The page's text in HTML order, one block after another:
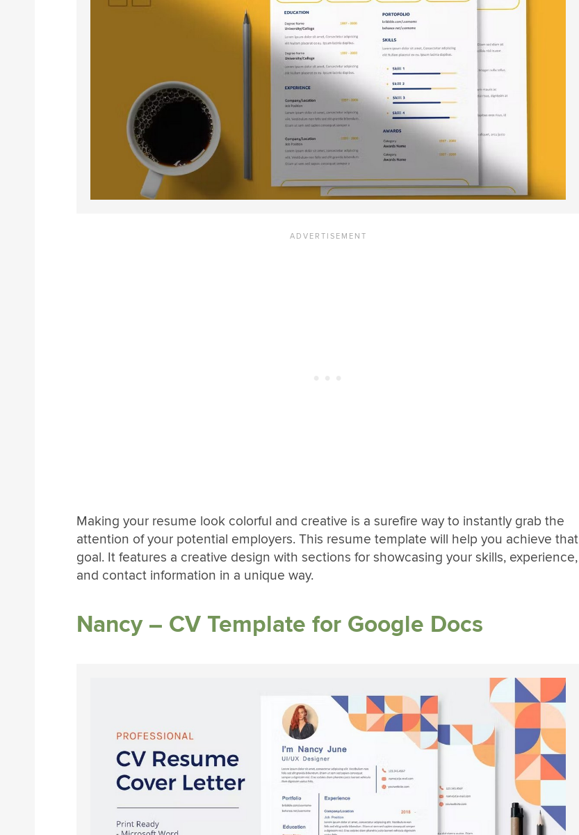
Making your resume look colorful and creative is a surefire way to instantly grab the
attention of your potential employers. This resume template will help you achieve that
goal. It features a creative design with sections for showcasing your skills, experience,
and contact information in a unique way.
Nancy – CV Template for Google Docs